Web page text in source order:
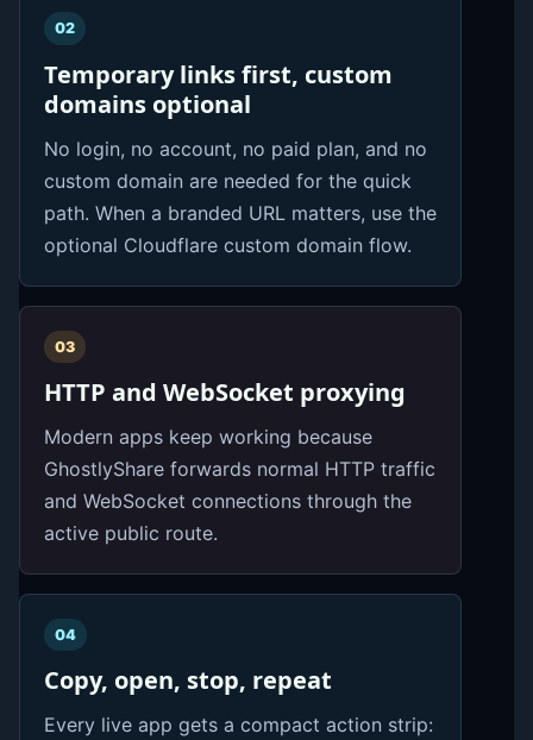
02
Temporary links first, custom
domains optional
No login, no account, no paid plan, and no
custom domain are needed for the quick
path. When a branded URL matters, use the
optional Cloudflare custom domain flow.
03
HTTP and WebSocket proxying
Modern apps keep working because
GhostlyShare forwards normal HTTP traffic
and WebSocket connections through the
active public route.
04
Copy, open, stop, repeat
Every live app gets a compact action strip: